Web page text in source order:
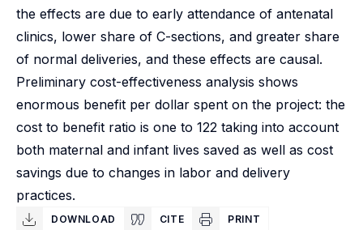
the effects are due to early attendance of antenatal
clinics, lower share of C-sections, and greater share
of normal deliveries, and these effects are causal.
Preliminary cost-effectiveness analysis shows
enormous benefit per dollar spent on the project: the
cost to benefit ratio is one to 122 taking into account
both maternal and infant lives saved as well as cost
savings due to changes in labor and delivery
practices.
DOWNLOAD CITE PRINT